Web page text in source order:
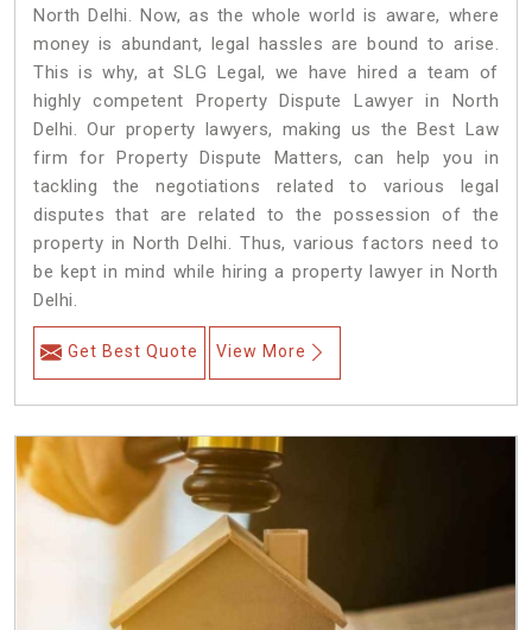
North Delhi. Now, as the whole world is aware, where
money is abundant, legal hassles are bound to arise.
This is why, at SLG Legal, we have hired a team of
highly competent Property Dispute Lawyer in North
Delhi. Our property lawyers, making us the Best Law
firm for Property Dispute Matters, can help you in
tackling the negotiations related to various legal
disputes that are related to the possession of the
property in North Delhi. Thus, various factors need to
be kept in mind while hiring a property lawyer in North
Delhi.
Get Best Quote View More